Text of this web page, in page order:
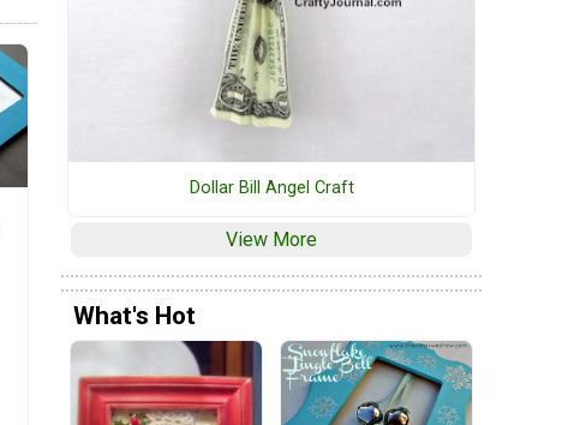
Dollar Bill Angel Craft
View More
What's Hot